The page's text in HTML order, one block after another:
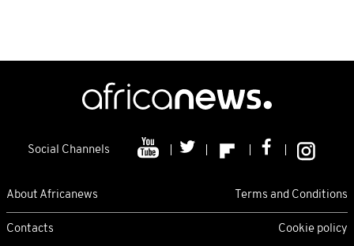
Social Channels
About Africanews Terms and Conditions
Contacts Cookie policy